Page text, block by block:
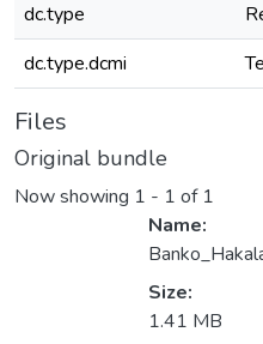
dc.type
dc.type.dcmi
Files
Original bundle
Now showing 1 - 1 of 1
Name:
Size:
1.41 MB